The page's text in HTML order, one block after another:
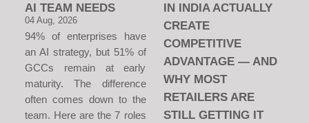
AI TEAM NEEDS
04 Aug, 2026
94% of enterprises have
an AI strategy, but 51% of
GCCs remain at early
maturity. The difference
often comes down to the
team. Here are the 7 roles
IN INDIA ACTUALLY
CREATE
COMPETITIVE
ADVANTAGE — AND
WHY MOST
RETAILERS ARE
STILL GETTING IT